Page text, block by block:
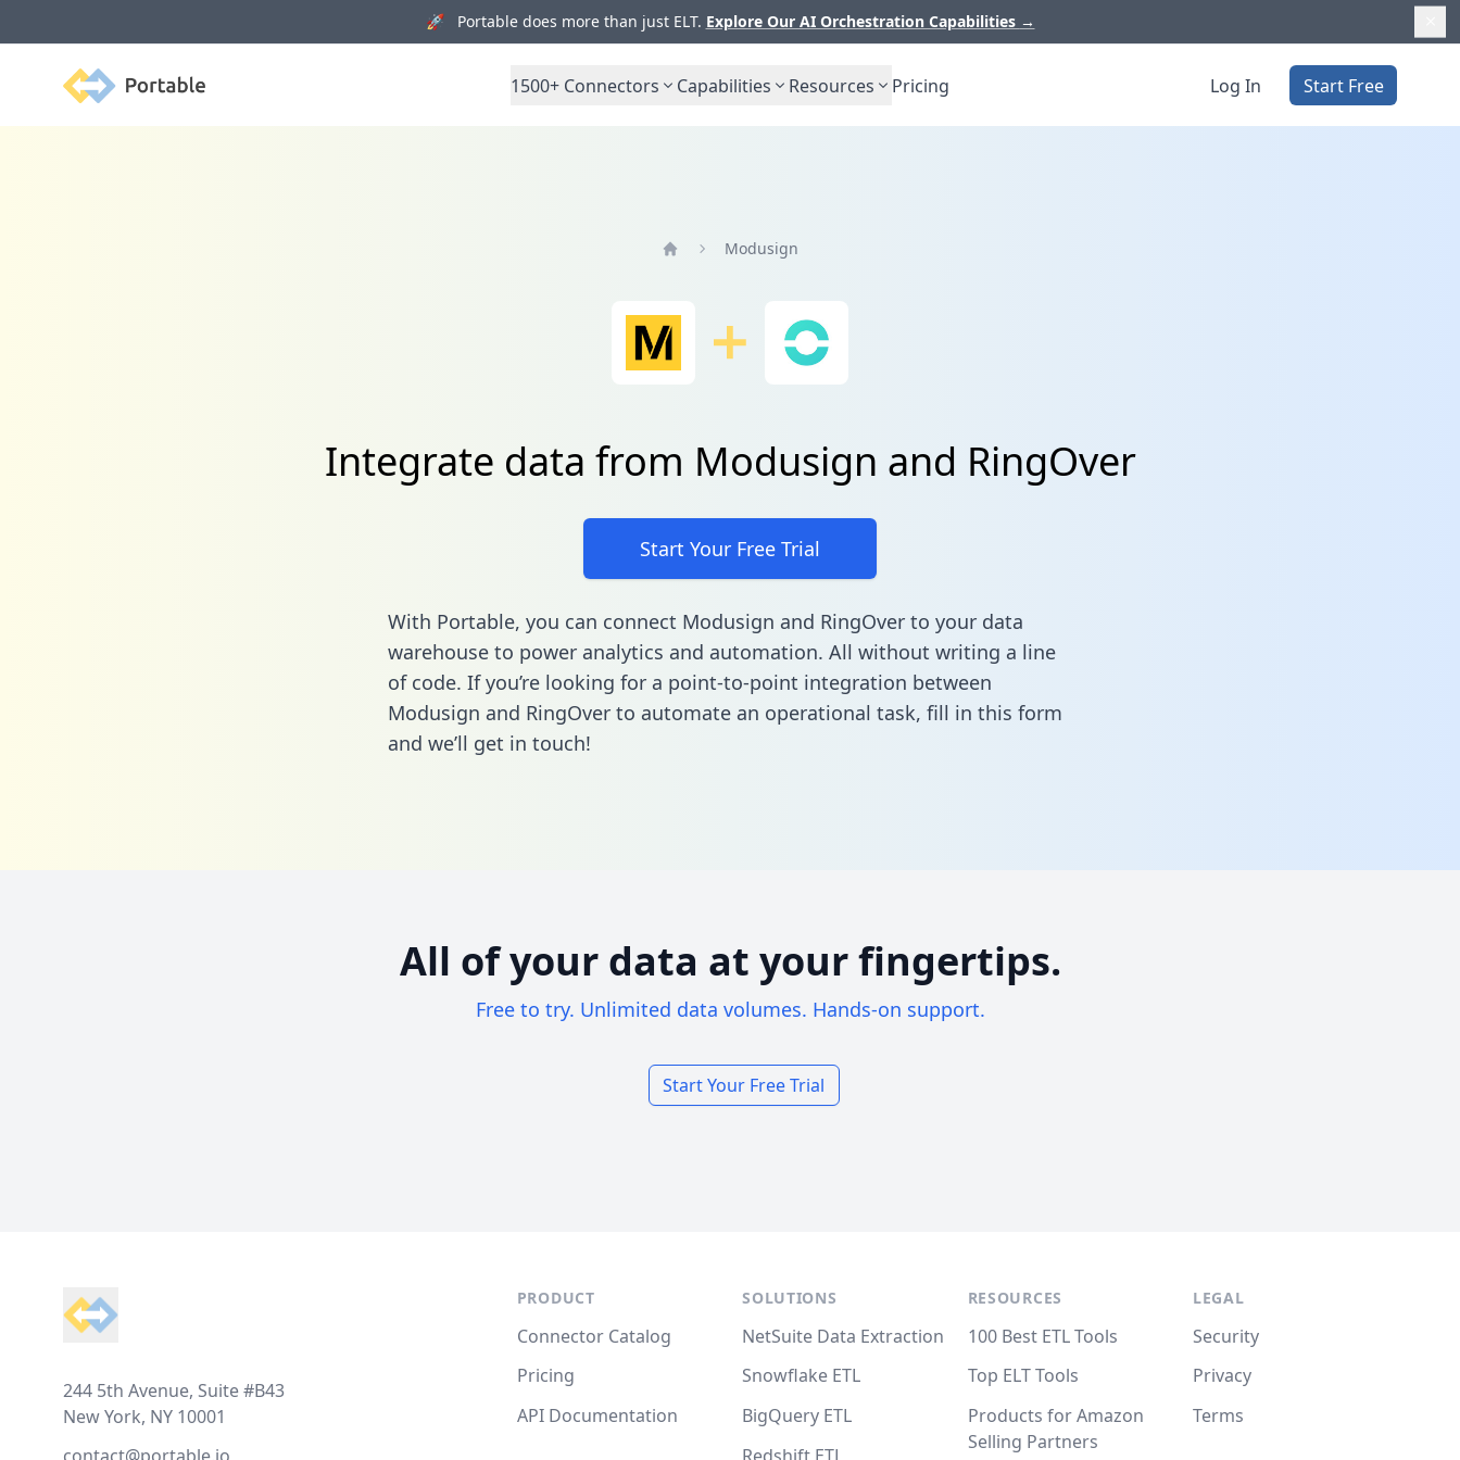
🚀 Portable does more than just ELT. Explore Our AI Orchestration Capabilities →
Portable 1500+ Connectors Capabilities Resources Pricing Log In Start Free
Modusign
Integrate data from Modusign and RingOver
Start Your Free Trial
With Portable, you can connect Modusign and RingOver to your data
warehouse to power analytics and automation. All without writing a line
of code. If you’re looking for a point-to-point integration between
Modusign and RingOver to automate an operational task, fill in this form
and we’ll get in touch!
All of your data at your fingertips.
Free to try. Unlimited data volumes. Hands-on support.
Start Your Free Trial
244 5th Avenue, Suite #B43
New York, NY 10001
PRODUCT
Connector Catalog
Pricing
API Documentation
SOLUTIONS
NetSuite Data Extraction
Snowflake ETL
BigQuery ETL
RESOURCES
100 Best ETL Tools
Top ELT Tools
Products for Amazon
Selling Partners
LEGAL
Security
Privacy
Terms